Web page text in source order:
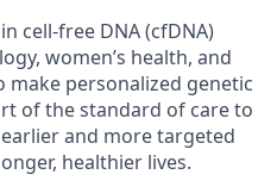
cell-free DNA (cfDNA)
women’s health, and
personalized genetic
of the standard of care to
and more targeted
healthier lives.